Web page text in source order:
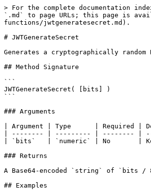
> For the complete documentation
`.md` to page URLs; this page is
functions/jwtgeneratesecret.md).
# JWTGenerateSecret
Generates a cryptographically random
## Method Signature
```
JWTGenerateSecret( [bits] )
```
### Arguments
| Argument | Type      |
| -------- | --------- | -------- |
| `bits`   | `numeric` | No       |
### Returns
A Base64-encoded `string` of `bits /
## Examples